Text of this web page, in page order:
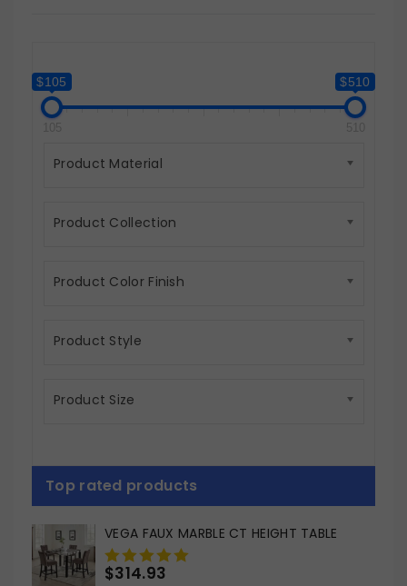
$105 $510
Product Material
Product Collection
Product Color Finish
Product Style
Product Size
Top rated products
VEGA FAUX MARBLE CT HEIGHT TABLE
0
$314.93